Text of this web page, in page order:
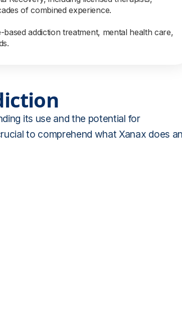
of combined experience.
addiction treatment, mental health care,
its use and the potential for
to comprehend what Xanax does